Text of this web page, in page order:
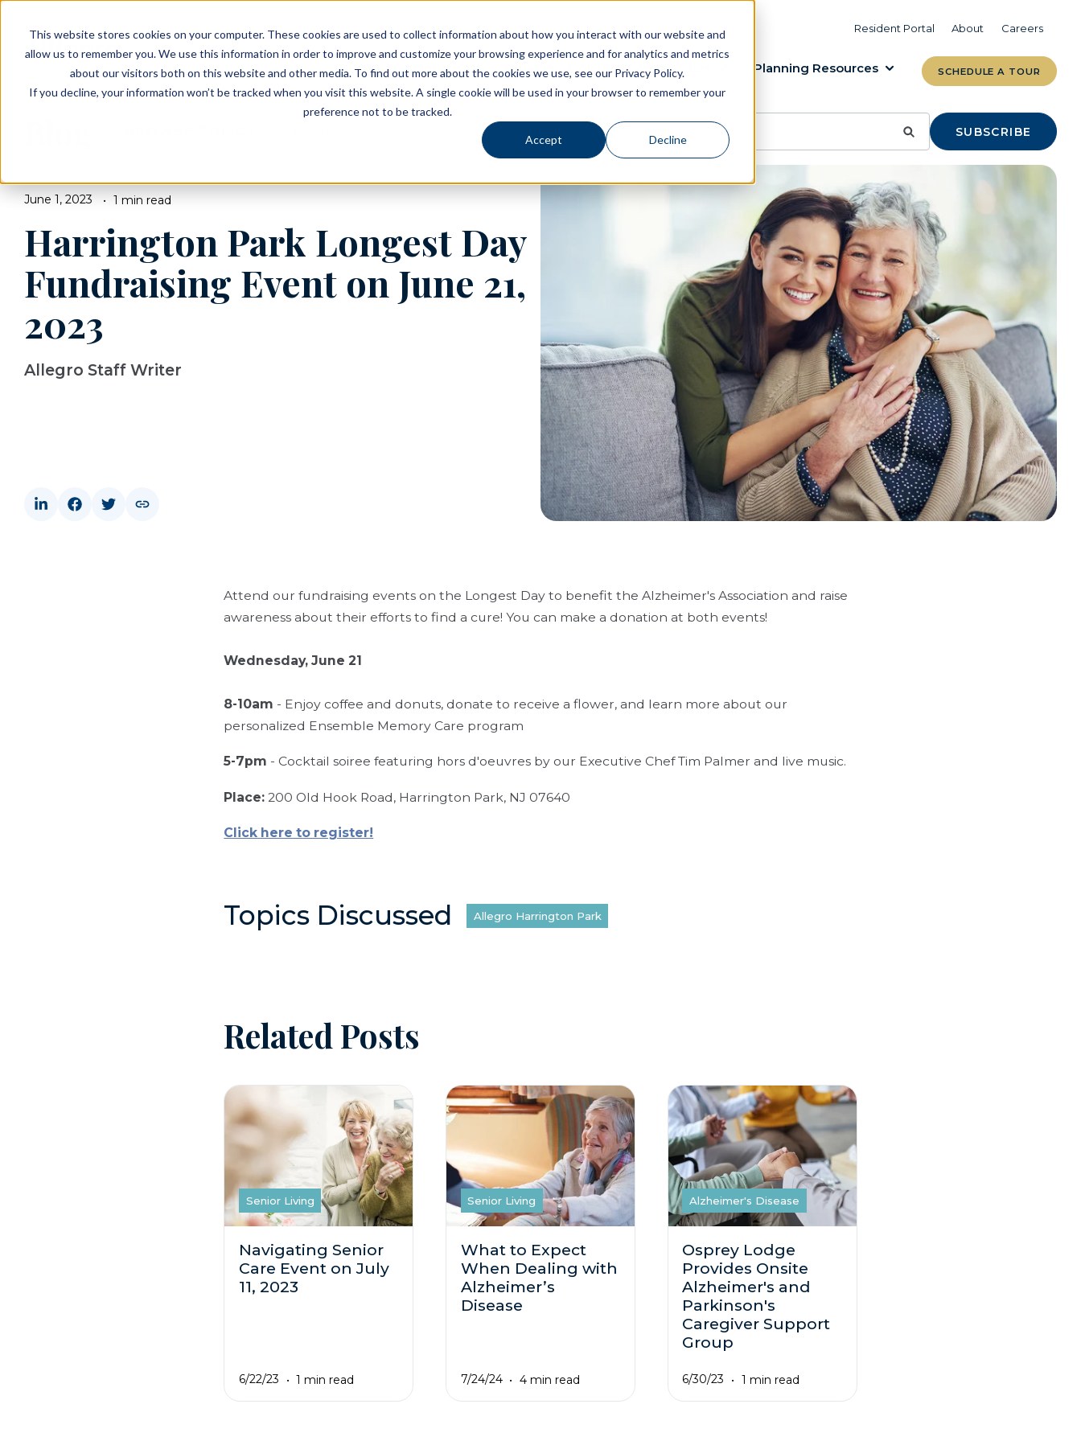
This website stores cookies on your computer. These cookies are used to collect information about how you interact with our website and
allow us to remember you. We use this information in order to improve and customize your browsing experience and for analytics and metrics
about our visitors both on this website and other media. To find out more about the cookies we use, see our Privacy Policy.
If you decline, your information won’t be tracked when you visit this website. A single cookie will be used in your browser to remember your
preference not to be tracked.
Accept Decline
Resident Portal About Careers
Living Options
PLANNING RESOURCES
VIEW COMMUNITIES
Experience Allegro Communities
PLANNING RESOURCES
Planning Resources
TALK WITH AN ADVISOR
LEARN MORE
SCHEDULE A TOUR
SUBSCRIBE
June 1, 2023 1 min read
Harrington Park Longest Day
Fundraising Event on June 21,
2023
Allegro Staff Writer
Attend our fundraising events on the Longest Day to benefit the Alzheimer's Association and raise
awareness about their efforts to find a cure! You can make a donation at both events!
Wednesday, June 21
8-10am - Enjoy coffee and donuts, donate to receive a flower, and learn more about our
personalized Ensemble Memory Care program
5-7pm - Cocktail soiree featuring hors d'oeuvres by our Executive Chef Tim Palmer and live music.
Place: 200 Old Hook Road, Harrington Park, NJ 07640
Click here to register!
Topics Discussed Allegro Harrington Park
Related Posts
Senior Living
Navigating Senior
Care Event on July
11, 2023
6/22/23 1 min read
Senior Living
What to Expect
When Dealing with
Alzheimer’s
Disease
7/24/24 4 min read
Alzheimer's Disease
Osprey Lodge
Provides Onsite
Alzheimer's and
Parkinson's
Caregiver Support
Group
6/30/23 1 min read